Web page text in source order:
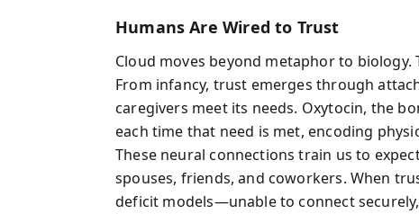
Humans Are Wired to Trust
Cloud moves beyond metaphor to
From infancy, trust emerges through
caregivers meet its needs. Oxytocin, the
each time that need is met, encoding
These neural connections train us to
spouses, friends, and coworkers. When
deficit models—unable to connect